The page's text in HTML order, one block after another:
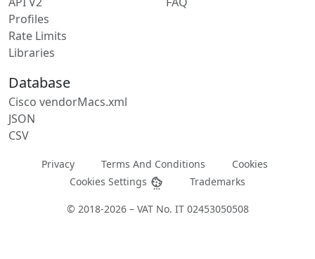
Profiles
Rate Limits
Libraries
Database
Cisco vendorMacs.xml
JSON
CSV
Privacy Terms And Conditions
Cookies
Cookies Settings
Trademarks
© 2018-2026 – VAT No. IT 02453050508